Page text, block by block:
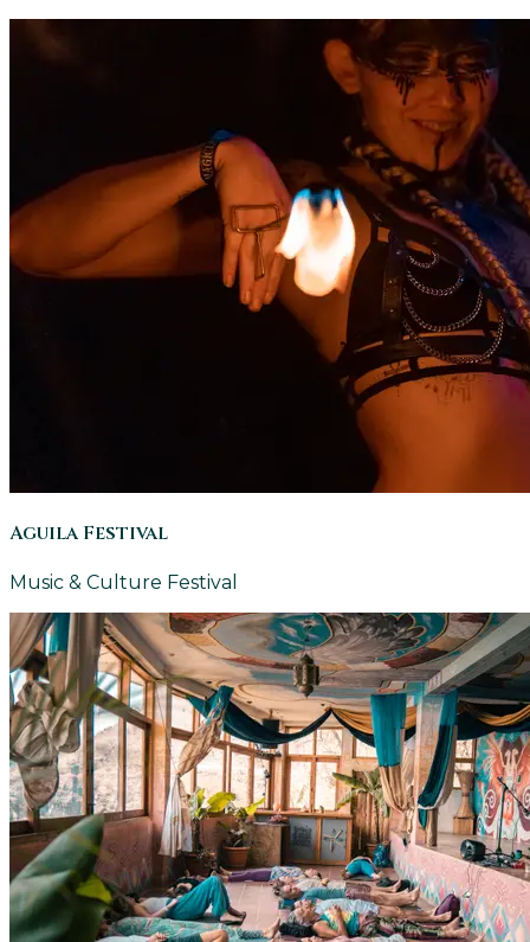
Aguila Festival
Music & Culture Festival